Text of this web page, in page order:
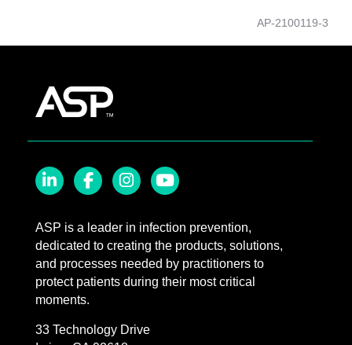
AP-2100119-3
ASP is a leader in infection prevention,
dedicated to creating the products, solutions,
and processes needed by practitioners to
protect patients during their most critical
moments.
33 Technology Drive